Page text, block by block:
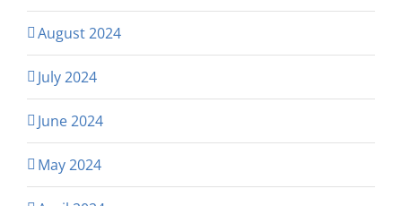
August 2024
July 2024
June 2024
May 2024